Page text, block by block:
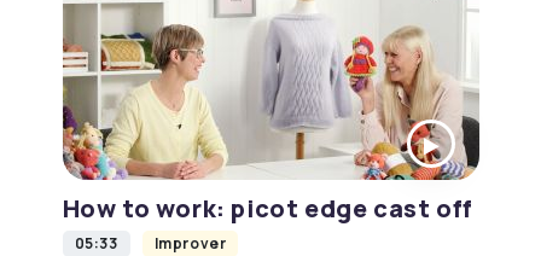
How to work: picot edge cast off
05:33 Improver